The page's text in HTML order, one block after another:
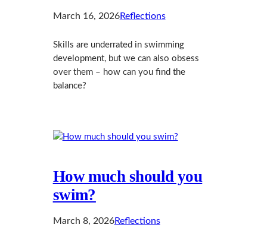
March 16, 2026Reflections
Skills are underrated in swimming
development, but we can also obsess
over them – how can you find the
balance?
How much should you
swim?
March 8, 2026Reflections